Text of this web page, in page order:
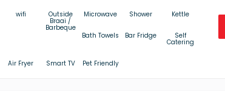
wifi Outside
Braai /
Barbeque
Microwave Shower Kettle
Bath Towels Bar Fridge Self
Catering
Air Fryer Smart TV Pet Friendly